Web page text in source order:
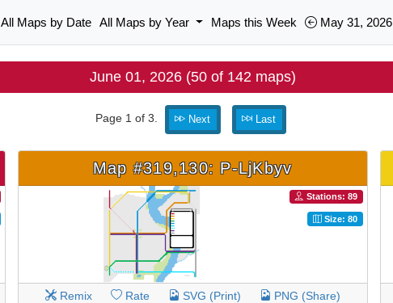
All Maps by Date All Maps by Year Maps this Week May 31, 2026
June 01, 2026 (50 of 142 maps)
Page 1 of 3. Next Last
Map #319,130: P-LjKbyv
Stations: 89
Size: 80
Remix Rate SVG (Print) PNG (Share)